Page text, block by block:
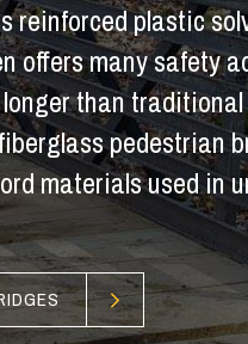
reinforced plastic
offers many safety
than
pedestrian
materials used in